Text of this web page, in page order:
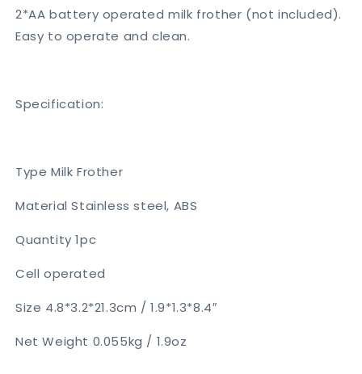
2*AA battery operated milk frother (not included).
Easy to operate and clean.
Specification:
Type Milk Frother
Material Stainless steel, ABS
Quantity 1pc
Cell operated
Size 4.8*3.2*21.3cm / 1.9*1.3*8.4″
Net Weight 0.055kg / 1.9oz